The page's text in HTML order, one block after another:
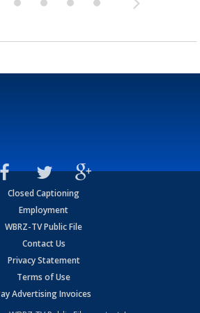
Closed Captioning
Employment
WBRZ-TV Public File
Contact Us
Privacy Statement
Terms of Use
Advertising Invoices